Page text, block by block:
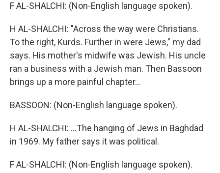
F AL-SHALCHI: (Non-English language spoken).
H AL-SHALCHI: "Across the way were Christians.
To the right, Kurds. Further in were Jews," my dad
says. His mother's midwife was Jewish. His uncle
ran a business with a Jewish man. Then Bassoon
brings up a more painful chapter...
BASSOON: (Non-English language spoken).
H AL-SHALCHI: ...The hanging of Jews in Baghdad
in 1969. My father says it was political.
F AL-SHALCHI: (Non-English language spoken).